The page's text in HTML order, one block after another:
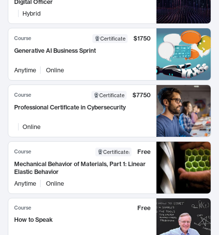
Digital Officer
Hybrid
Course Certificate
$1750
Generative AI Business Sprint
Anytime Online
Course Certificate
$7750
Professional Certificate in Cybersecurity
Online
Course Certificate:
Free
Mechanical Behavior of Materials, Part 1: Linear
Elastic Behavior
Anytime
Online
Course
Free
How to Speak